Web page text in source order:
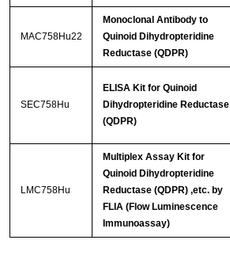
MAC758Hu22
Monoclonal Antibody to
Quinoid Dihydropteridine
Reductase (QDPR)
SEC758Hu
ELISA Kit for Quinoid
Dihydropteridine Reductase
(QDPR)
LMC758Hu
Multiplex Assay Kit for
Quinoid Dihydropteridine
Reductase (QDPR) ,etc. by
FLIA (Flow Luminescence
Immunoassay)